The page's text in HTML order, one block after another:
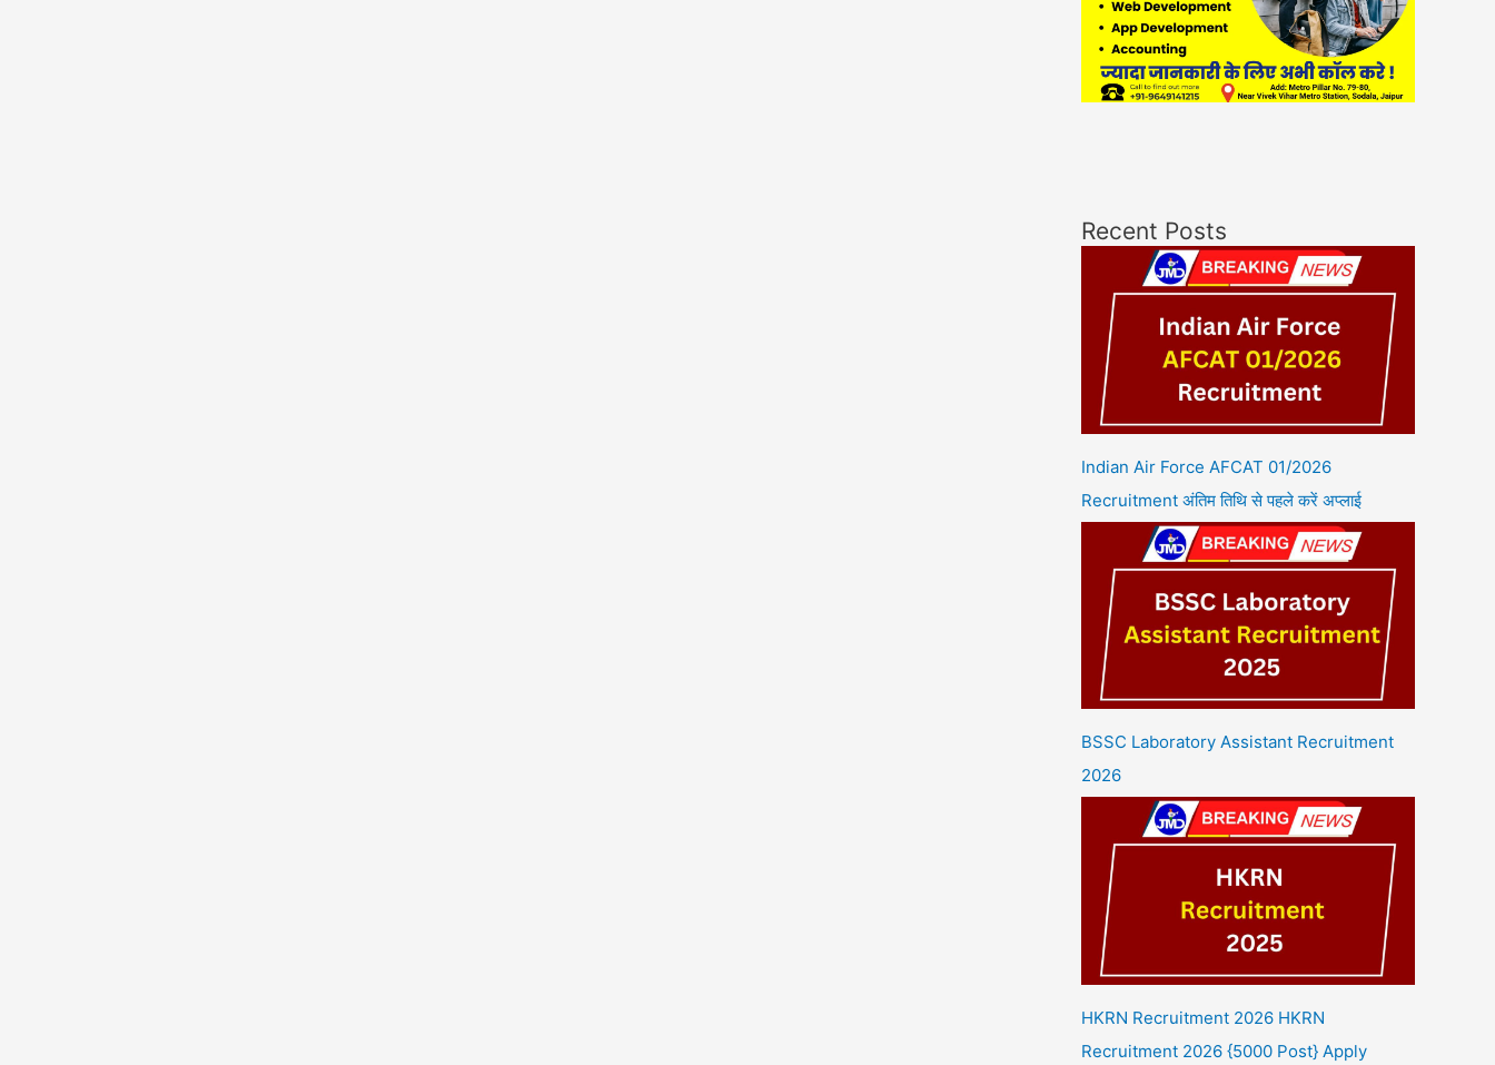
Recent Posts
Indian Air Force AFCAT 01/2026
Recruitment अंतिम तिथि से पहले करें अप्लाई
BSSC Laboratory Assistant Recruitment
2026
HKRN Recruitment 2026 HKRN
Recruitment 2026 {5000 Post} Apply